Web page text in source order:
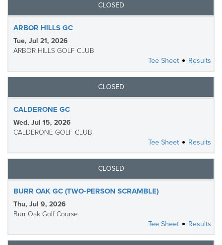
CLOSED
ARBOR HILLS GC
Tue, Jul 21, 2026
ARBOR HILLS GOLF CLUB
Tee Sheet
Results
CLOSED
CALDERONE GC
Wed, Jul 15, 2026
CALDERONE GOLF CLUB
Tee Sheet
Results
CLOSED
BURR OAK GC (TWO-PERSON SCRAMBLE)
Thu, Jul 9, 2026
Burr Oak Golf Course
Tee Sheet
Results